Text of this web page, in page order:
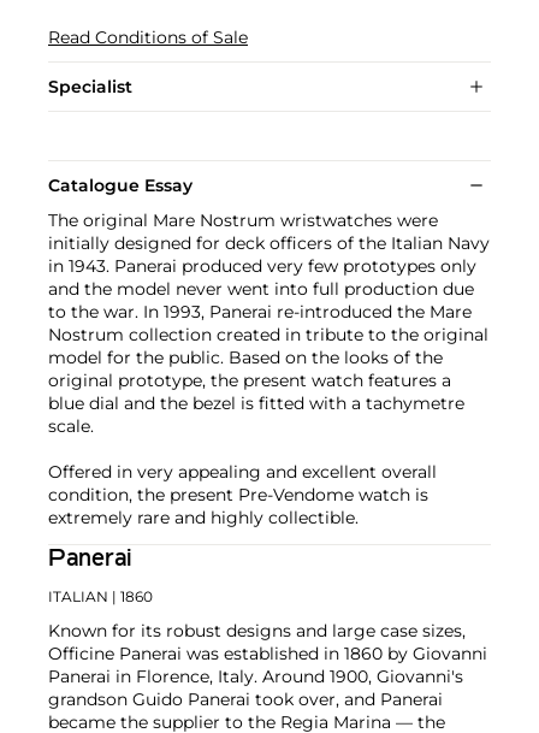
Read Conditions of Sale
Specialist
Catalogue Essay
The original Mare Nostrum wristwatches were
initially designed for deck officers of the Italian Navy
in 1943. Panerai produced very few prototypes only
and the model never went into full production due
to the war. In 1993, Panerai re-introduced the Mare
Nostrum collection created in tribute to the original
model for the public. Based on the looks of the
original prototype, the present watch features a
blue dial and the bezel is fitted with a tachymetre
scale.
Offered in very appealing and excellent overall
condition, the present Pre-Vendome watch is
extremely rare and highly collectible.
Panerai
ITALIAN | 1860
Known for its robust designs and large case sizes,
Officine Panerai was established in 1860 by Giovanni
Panerai in Florence, Italy. Around 1900, Giovanni's
grandson Guido Panerai took over, and Panerai
became the supplier to the Regia Marina — the